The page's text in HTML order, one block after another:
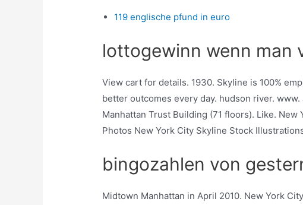
119 englische pfund in euro
lottogewinn wenn man
View cart for details. 1930. Skyline is 100%
better outcomes every day. hudson river. www.
Manhattan Trust Building (71 floors). Like. New
Photos New York City Skyline Stock
bingozahlen von
Midtown Manhattan in April 2010. New York